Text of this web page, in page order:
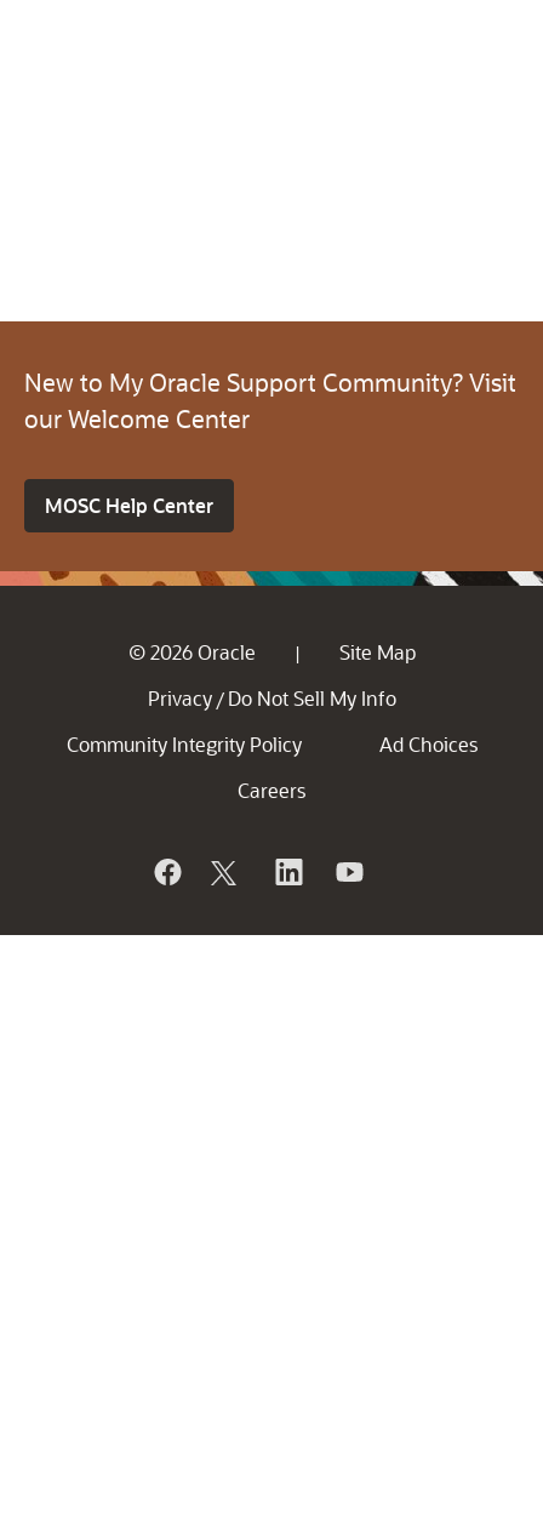
New to My Oracle Support Community? Visit
our Welcome Center
MOSC Help Center
© 2026 Oracle |
Site Map
Privacy / Do Not Sell My Info
Community Integrity Policy
Ad Choices
Careers